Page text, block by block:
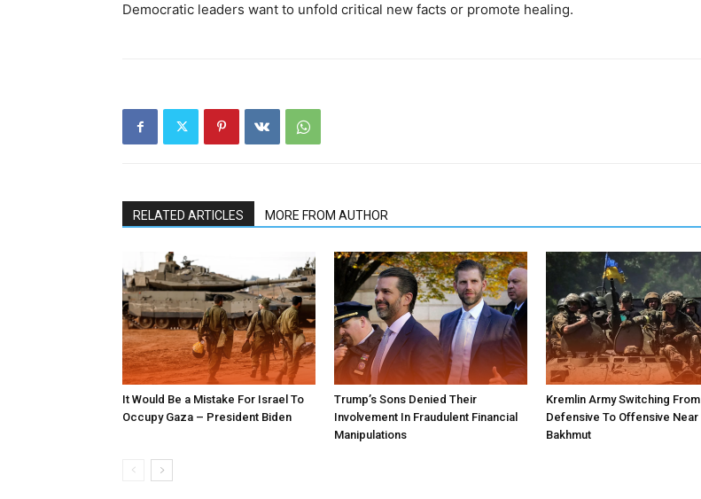
Democratic leaders want to unfold critical new facts or promote healing.
RELATED ARTICLES MORE FROM AUTHOR
It Would Be a Mistake For Israel To
Occupy Gaza – President Biden
Trump’s Sons Denied Their
Involvement In Fraudulent Financial
Manipulations
Kremlin Army Switching From
Defensive To Offensive Near
Bakhmut